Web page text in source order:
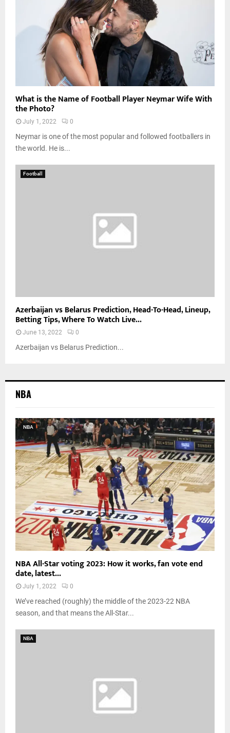
What is the Name of Football Player Neymar Wife With
the Photo?
July 1, 2022 0
Neymar is one of the most popular and followed footballers in
the world. He is...
Football
Azerbaijan vs Belarus Prediction, Head-To-Head, Lineup,
Betting Tips, Where To Watch Live...
June 13, 2022 0
Azerbaijan vs Belarus Prediction...
NBA
NBA
NBA All-Star voting 2023: How it works, fan vote end
date, latest...
July 1, 2022 0
We’ve reached (roughly) the middle of the 2023-22 NBA
season, and that means the All-Star...
NBA